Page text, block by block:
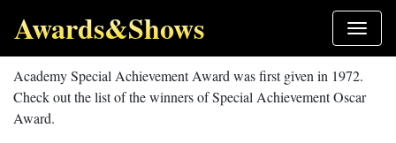
Awards&Shows
Academy Special Achievement Award was first given in 1972.
Check out the list of the winners of Special Achievement Oscar
Award.